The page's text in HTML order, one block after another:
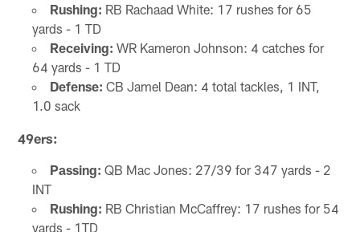
Rushing: RB Rachaad White: 17 rushes for 65
yards - 1 TD
Receiving: WR Kameron Johnson: 4 catches for
64 yards - 1 TD
Defense: CB Jamel Dean: 4 total tackles, 1 INT,
1.0 sack
49ers:
Passing: QB Mac Jones: 27/39 for 347 yards - 2
INT
Rushing: RB Christian McCaffrey: 17 rushes for 54
yards - 1TD